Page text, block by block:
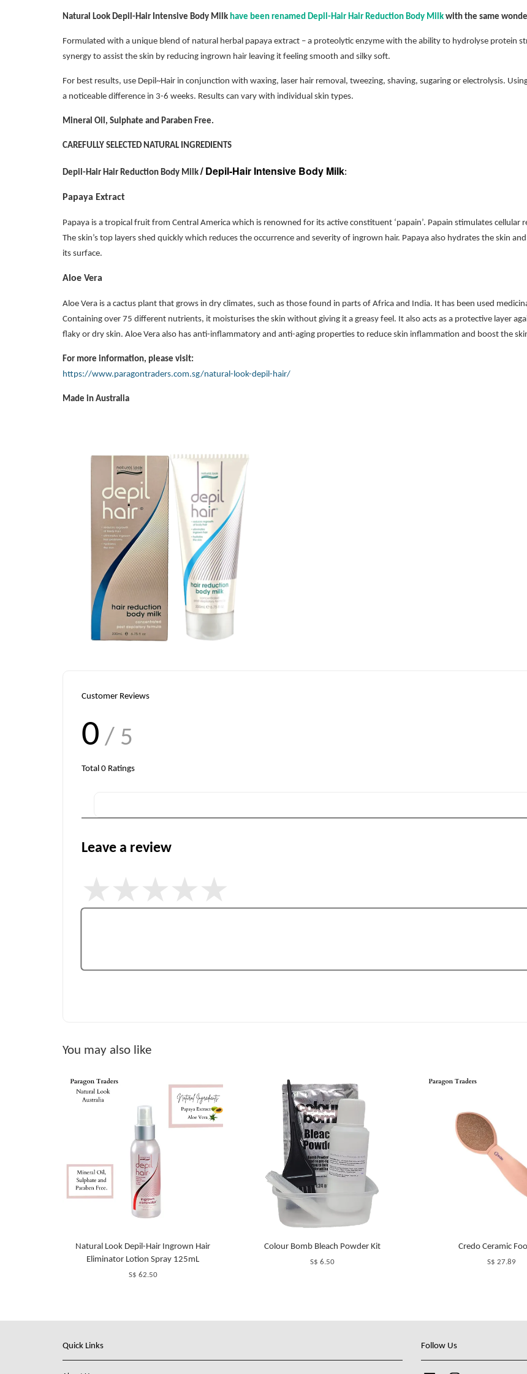
Natural Look Depil-Hair Intensive Body Milk have been renamed Depil-Hair Hair Reduction Body Milk with the same
Formulated with a unique blend of natural herbal papaya extract – a proteolytic enzyme with the ability to hydrolyse protein
synergy to assist the skin by reducing ingrown hair leaving it feeling smooth and silky soft.
For best results, use Depil~Hair in conjunction with waxing, laser hair removal, tweezing, shaving, sugaring or electrolysis.
a noticeable difference in 3-6 weeks. Results can vary with individual skin types.
Mineral Oil, Sulphate and Paraben Free.
CAREFULLY SELECTED NATURAL INGREDIENTS
Depil-Hair Hair Reduction Body Milk / Depil-Hair Intensive Body Milk:
Papaya Extract
Papaya is a tropical fruit from Central America which is renowned for its active constituent ‘papain’. Papain stimulates
The skin’s top layers shed quickly which reduces the occurrence and severity of ingrown hair. Papaya also hydrates the skin
its surface.
Aloe Vera
Aloe Vera is a cactus plant that grows in dry climates, such as those found in parts of Africa and India. It has been used
Containing over 75 different nutrients, it moisturises the skin without giving it a greasy feel. It also acts as a protective layer
flaky or dry skin. Aloe Vera also has anti-inflammatory and anti-aging properties to reduce skin inflammation and boost the
For more information, please visit:
https://www.paragontraders.com.sg/natural-look-depil-hair/
Made in Australia
Customer Reviews
0 / 5
Total 0 Ratings
Leave a review
You may also like
Natural Look Depil-Hair Ingrown Hair
Eliminator Lotion Spray 125mL
S$ 62.50
Colour Bomb Bleach Powder Kit
S$ 6.50
Credo Ceramic
S$ 27.89
Quick Links Follow Us